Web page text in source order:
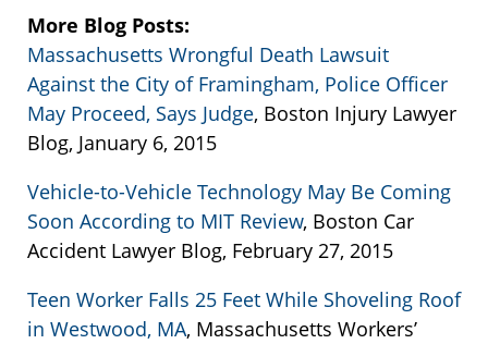
More Blog Posts:
Massachusetts Wrongful Death Lawsuit
Against the City of Framingham, Police Officer
May Proceed, Says Judge, Boston Injury Lawyer
Blog, January 6, 2015
Vehicle-to-Vehicle Technology May Be Coming
Soon According to MIT Review, Boston Car
Accident Lawyer Blog, February 27, 2015
Teen Worker Falls 25 Feet While Shoveling Roof
in Westwood, MA, Massachusetts Workers’